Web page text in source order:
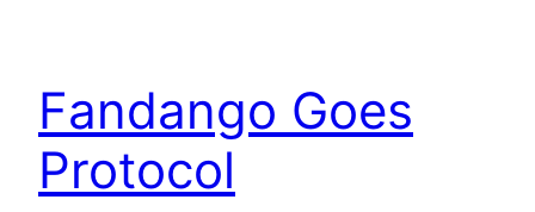
Fandango Goes
Protocol